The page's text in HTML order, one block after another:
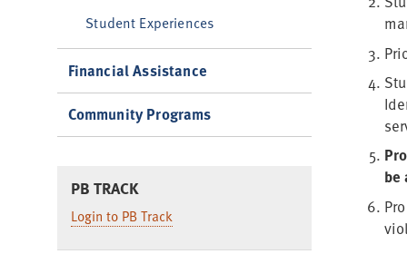
be
Student Experiences
Financial Assistance
Community Programs
PB TRACK
Login to PB Track